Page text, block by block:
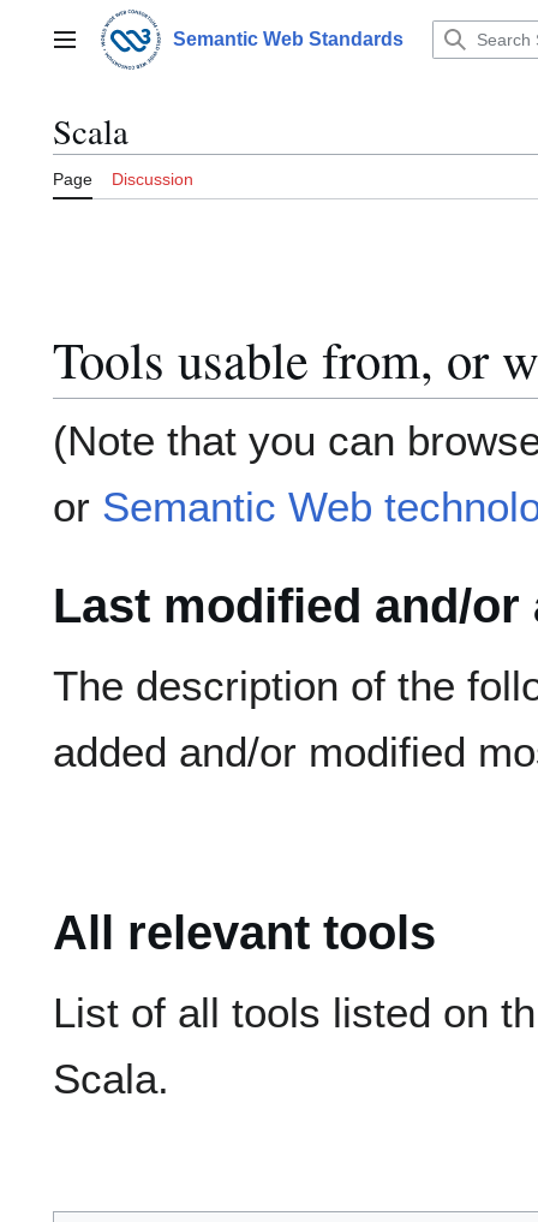
contentMain menu Semantic Web Standards
Scala
Page Discussion
Tools usable from, or
(Note that you can
or Semantic Web
Last modified and/or
The description of the
added and/or modified
All relevant tools
List of all tools listed on
Scala.